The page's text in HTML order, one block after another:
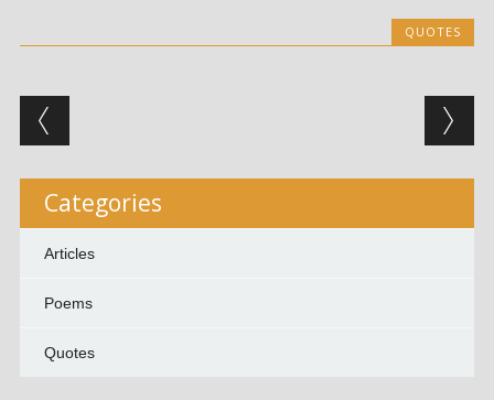
QUOTES
Post navigation
Categories
Articles
Poems
Quotes